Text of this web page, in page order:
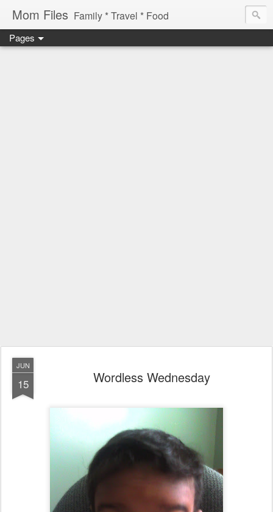
Mom Files Family * Travel * Food
Pages
JUN
15 Wordless Wednesday